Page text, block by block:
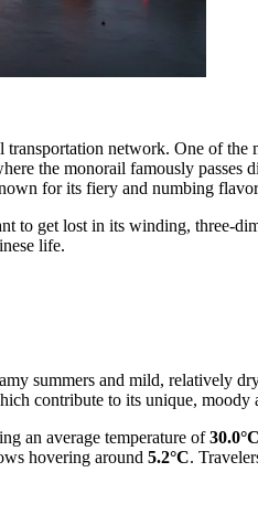
network. One of the
the monorail famously passes
for its fiery and numbing
to get lost in its winding, three-
life.
summers and mild, relatively
contribute to its unique, moody
an average temperature of30.0°C
hovering around 5.2°C.